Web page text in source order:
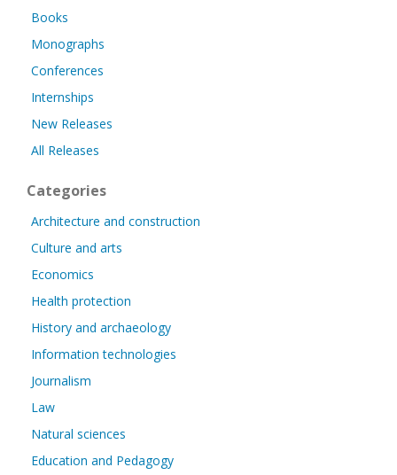
Books
Monographs
Conferences
Internships
New Releases
All Releases
Categories
Architecture and construction
Culture and arts
Economics
Health protection
History and archaeology
Information technologies
Journalism
Law
Natural sciences
Education and Pedagogy